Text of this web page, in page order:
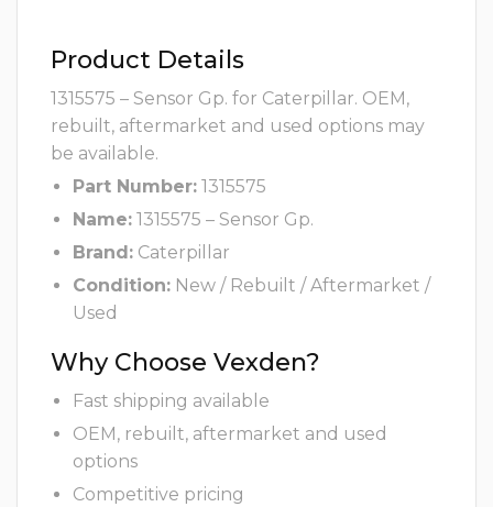
Product Details
1315575 – Sensor Gp. for Caterpillar. OEM,
rebuilt, aftermarket and used options may
be available.
Part Number: 1315575
Name: 1315575 – Sensor Gp.
Brand: Caterpillar
Condition: New / Rebuilt / Aftermarket /
Used
Why Choose Vexden?
Fast shipping available
OEM, rebuilt, aftermarket and used
options
Competitive pricing